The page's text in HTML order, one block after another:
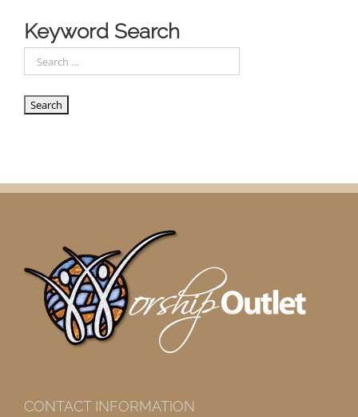
Keyword Search
CONTACT INFORMATION